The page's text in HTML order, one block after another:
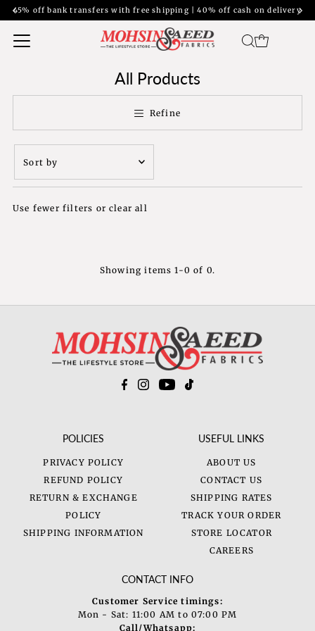
45% off bank transfers with free shipping | 40% off cash on delivery
All Products
Refine
by
Featured
Most relevant
Price, high to low
Date, old to new
Date, new to old
Use fewer filters orclear all
Showing items 1-0 of 0.
POLICIES
PRIVACY POLICY
REFUND POLICY
RETURN & EXCHANGE
POLICY
SHIPPING INFORMATION
USEFUL LINKS
ABOUT US
CONTACT US
SHIPPING RATES
TRACK YOUR ORDER
STORE LOCATOR
CAREERS
CONTACT INFO
Customer Service timings:
Mon - Sat: 11:00 AM to 07:00 PM
Call/Whatsapp: